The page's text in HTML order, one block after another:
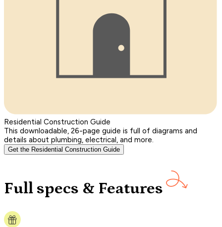
Residential Construction Guide
This downloadable, 26-page guide is full of diagrams and
details about plumbing, electrical, and more.
Get the Residential Construction Guide
Full specs & Features